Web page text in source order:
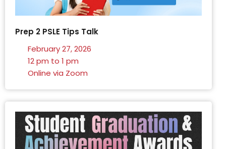
Prep 2 PSLE Tips Talk
February 27, 2026
12 pm to 1 pm
Online via Zoom